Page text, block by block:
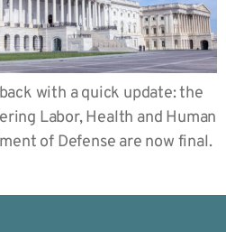
with a quick update: the
Labor, Health and Human
of Defense are now final.